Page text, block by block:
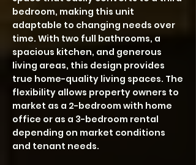
bedroom, making this unit
adaptable to changing needs over
time. With two full bathrooms, a
spacious kitchen, and generous
living areas, this design provides
true home-quality living spaces. The
flexibility allows property owners to
market as a 2-bedroom with home
office or as a 3-bedroom rental
depending on market conditions
and tenant needs.